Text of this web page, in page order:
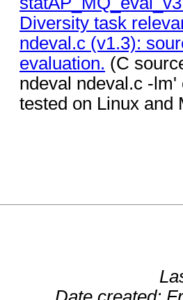
Diversity task
ndeval.c (v1.3):
evaluation. (C
ndeval ndeval.c -
tested on Linux and